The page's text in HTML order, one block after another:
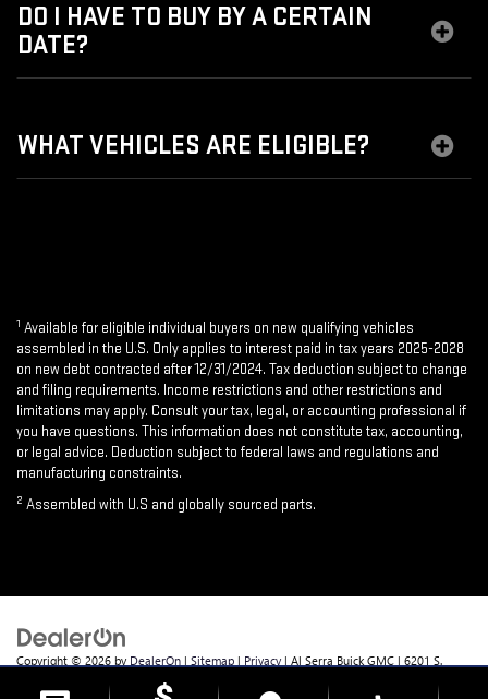
DO I HAVE TO BUY BY A CERTAIN
DATE?
WHAT VEHICLES ARE ELIGIBLE?
1 Available for eligible individual buyers on new qualifying vehicles
assembled in the U.S. Only applies to interest paid in tax years 2025-2028
on new debt contracted after 12/31/2024. Tax deduction subject to change
and filing requirements. Income restrictions and other restrictions and
limitations may apply. Consult your tax, legal, or accounting professional if
you have questions. This information does not constitute tax, accounting,
or legal advice. Deduction subject to federal laws and regulations and
manufacturing constraints.
2 Assembled with U.S and globally sourced parts.
Copyright © 2026 by DealerOn | Sitemap | Privacy | Al Serra Buick GMC | 6201 S.
MI